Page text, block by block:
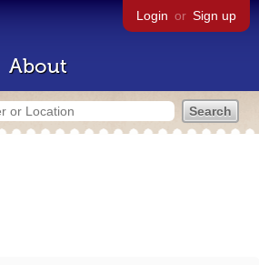
Login or Sign up
About